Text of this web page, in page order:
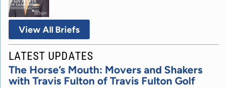
View All Briefs
LATEST UPDATES
The Horse’s Mouth: Movers and Shakers
with Travis Fulton of Travis Fulton Golf